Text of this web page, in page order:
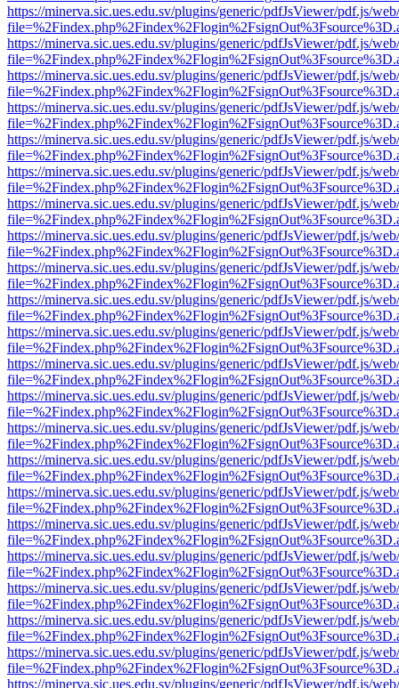
https://minerva.sic.ues.edu.sv/plugins/generic/pdfJsViewer/pdf.js/
https://minerva.sic.ues.edu.sv/plugins/generic/pdfJsViewer/pdf.js/
https://minerva.sic.ues.edu.sv/plugins/generic/pdfJsViewer/pdf.js/
https://minerva.sic.ues.edu.sv/plugins/generic/pdfJsViewer/pdf.js/
https://minerva.sic.ues.edu.sv/plugins/generic/pdfJsViewer/pdf.js/
https://minerva.sic.ues.edu.sv/plugins/generic/pdfJsViewer/pdf.js/
https://minerva.sic.ues.edu.sv/plugins/generic/pdfJsViewer/pdf.js/
https://minerva.sic.ues.edu.sv/plugins/generic/pdfJsViewer/pdf.js/
https://minerva.sic.ues.edu.sv/plugins/generic/pdfJsViewer/pdf.js/
https://minerva.sic.ues.edu.sv/plugins/generic/pdfJsViewer/pdf.js/
https://minerva.sic.ues.edu.sv/plugins/generic/pdfJsViewer/pdf.js/
https://minerva.sic.ues.edu.sv/plugins/generic/pdfJsViewer/pdf.js/
https://minerva.sic.ues.edu.sv/plugins/generic/pdfJsViewer/pdf.js/
https://minerva.sic.ues.edu.sv/plugins/generic/pdfJsViewer/pdf.js/
https://minerva.sic.ues.edu.sv/plugins/generic/pdfJsViewer/pdf.js/
https://minerva.sic.ues.edu.sv/plugins/generic/pdfJsViewer/pdf.js/
https://minerva.sic.ues.edu.sv/plugins/generic/pdfJsViewer/pdf.js/
https://minerva.sic.ues.edu.sv/plugins/generic/pdfJsViewer/pdf.js/
https://minerva.sic.ues.edu.sv/plugins/generic/pdfJsViewer/pdf.js/
https://minerva.sic.ues.edu.sv/plugins/generic/pdfJsViewer/pdf.js/
https://minerva.sic.ues.edu.sv/plugins/generic/pdfJsViewer/pdf.js/
https://minerva.sic.ues.edu.sv/plugins/generic/pdfJsViewer/pdf.js/